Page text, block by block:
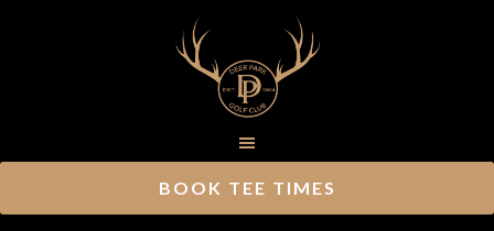
BOOK TEE TIMES